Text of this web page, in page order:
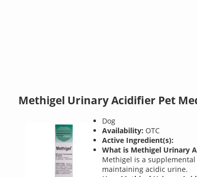
Methigel Urinary Acidifier Pet
Dog
Availability: OTC
Active Ingredient(s):
What is Methigel Urinary
Methigel is a
maintaining acidic urine.